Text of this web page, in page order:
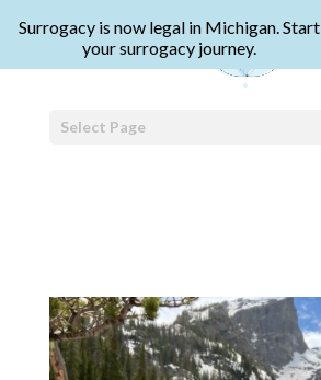
Select Page
Surrogacy is now legal in Michigan. Start
your surrogacy journey.